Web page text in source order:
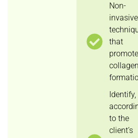
Non-
invasive
that
collagen
Identify,
to the
client’s